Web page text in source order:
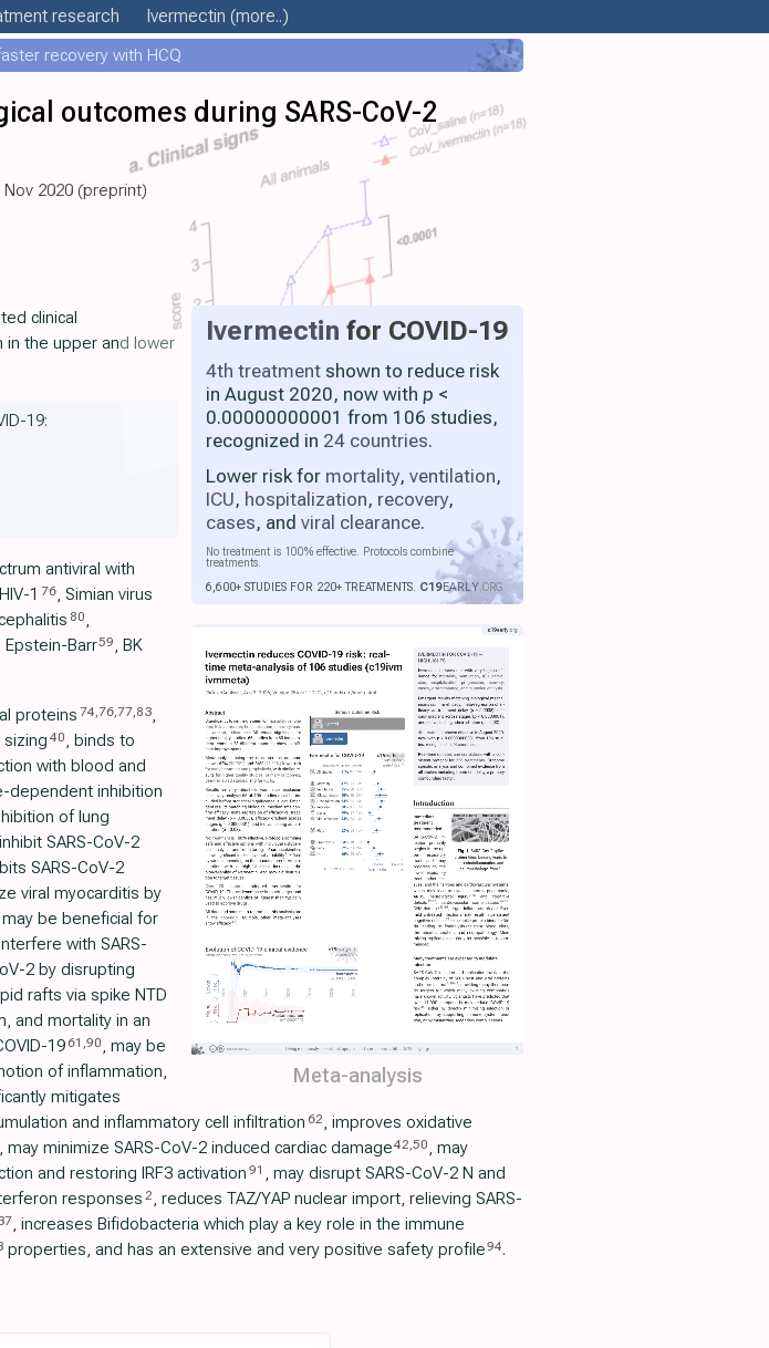
research Ivermectin (more..)
recovery with HCQ
outcomes during SARS-CoV-2
Nov 2020 (preprint)
Ivermectin for COVID-19
4th treatment shown to reduce risk
in August 2020, now with p <
0.00000000001 from 106 studies,
recognized in 24 countries.
Lower risk for mortality, ventilation,
ICU, hospitalization, recovery,
cases, and viral clearance.
No treatment is 100% effective. Protocols combine
treatments.
6,600+ STUDIES FOR 220+ TREATMENTS. C19EARLY.ORG
Meta-analysis
clinical
in the upper and lower
19:
antiviral with
1 76, Simian virus
80,
Epstein-Barr59, BK
proteins 74,76,77,83,
sizing 40, binds to
with blood and
dependent inhibition
of lung
SARS-CoV-2
SARS-CoV-2
viral myocarditis by
be beneficial for
with SARS-
2 by disrupting
rafts via spike NTD
and mortality in an
19 61 ,90, may be
of inflammation,
mitigates
and inflammatory cell infiltration 62, improves oxidative
, may minimize SARS-CoV-2 induced cardiac damage42,50, may
and restoring IRF3 activation 91 , may disrupt SARS-CoV-2 N and
responses 2, reduces TAZ/YAP nuclear import, relieving SARS-
, increases Bifidobacteria which play a key role in the immune
properties, and has an extensive and very positive safety profile94.